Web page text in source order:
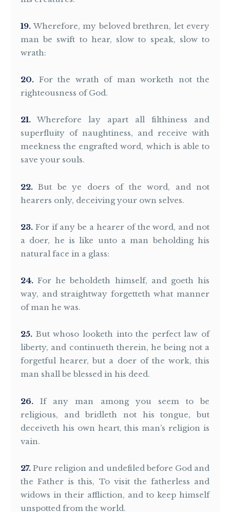
19 Wherefore, my beloved brethren, let every
man be swift to hear, slow to speak, slow to
wrath:
20
For the wrath of man worketh not the
righteousness of God.
21
Wherefore lay apart all filthiness and
superfluity of naughtiness, and receive with
meekness the engrafted word, which is able to
save your souls.
22
But be ye doers of the word, and not
hearers only, deceiving your own selves.
23 For if any be a hearer of the word, and not
a doer, he is like unto a man beholding his
natural face in a glass:
24
For he beholdeth himself, and goeth his
way, and straightway forgetteth what manner
of man he was.
25 But whoso looketh into the perfect law of
liberty, and continueth therein, he being not a
forgetful hearer, but a doer of the work, this
man shall be blessed in his deed.
26
If any man among you seem to be
religious, and bridleth not his tongue, but
deceiveth his own heart, this man’s religion is
vain.
27 Pure religion and undefiled before God and
the Father is this, To visit the fatherless and
widows in their affliction, and to keep himself
unspotted from the world.